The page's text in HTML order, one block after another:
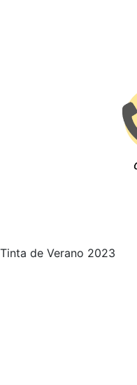
Tinta de Verano 2023